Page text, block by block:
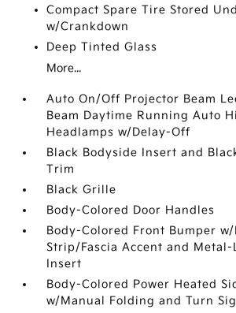
Compact Spare Tire Stored
w/Crankdown
Deep Tinted Glass
More...
Auto On/Off Projector Beam
Beam Daytime Running Auto
Headlamps w/Delay-Off
Black Bodyside Insert and
Trim
Black Grille
Body-Colored Door Handles
Body-Colored Front Bumper
Strip/Fascia Accent and Metal-
Insert
Body-Colored Power Heated
w/Manual Folding and Turn